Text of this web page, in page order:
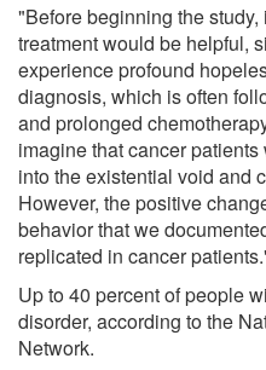
"Before beginning the
treatment would be helpful,
experience profound
diagnosis, which is often
and prolonged
imagine that cancer
into the existential void and
However, the positive
behavior that we
replicated in cancer
Up to 40 percent of people
disorder, according to the
Network.